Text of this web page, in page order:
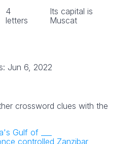
4
letters
Its capital is
Muscat
Jun 6, 2022
crossword clues with the
Gulf of ___
controlled Zanzibar